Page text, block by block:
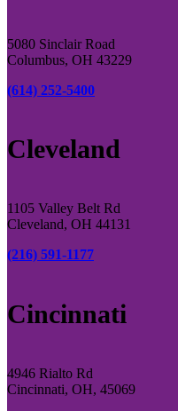
5080 Sinclair Road
Columbus, OH 43229
(614) 252-5400
Cleveland
1105 Valley Belt Rd
Cleveland, OH 44131
(216) 591-1177
Cincinnati
4946 Rialto Rd
Cincinnati, OH, 45069